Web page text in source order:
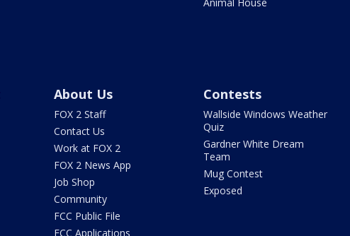
About Us
FOX 2 Staff
Contact Us
Work at FOX 2
FOX 2 News App
Job Shop
Community
FCC Public File
FCC Applications
Contests
Wallside Windows Weather
Quiz
Gardner White Dream
Team
Mug Contest
Exposed